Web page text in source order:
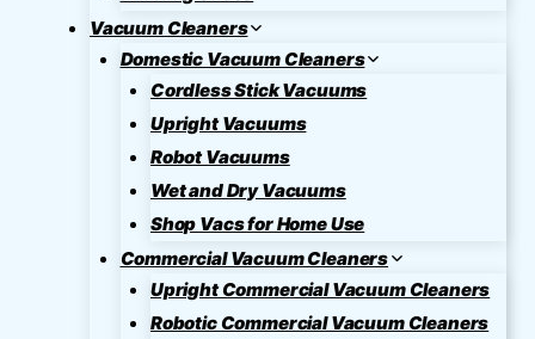
Vacuum Cleaners
Domestic Vacuum Cleaners
Cordless Stick Vacuums
Upright Vacuums
Robot Vacuums
Wet and Dry Vacuums
Shop Vacs for Home Use
Commercial Vacuum Cleaners
Upright Commercial Vacuum Cleaners
Robotic Commercial Vacuum Cleaners